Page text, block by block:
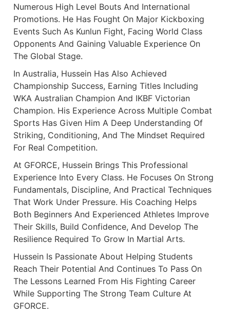
Numerous High Level Bouts And International
Promotions. He Has Fought On Major Kickboxing
Events Such As Kunlun Fight, Facing World Class
Opponents And Gaining Valuable Experience On
The Global Stage.
In Australia, Hussein Has Also Achieved
Championship Success, Earning Titles Including
WKA Australian Champion And IKBF Victorian
Champion. His Experience Across Multiple Combat
Sports Has Given Him A Deep Understanding Of
Striking, Conditioning, And The Mindset Required
For Real Competition.
At GFORCE, Hussein Brings This Professional
Experience Into Every Class. He Focuses On Strong
Fundamentals, Discipline, And Practical Techniques
That Work Under Pressure. His Coaching Helps
Both Beginners And Experienced Athletes Improve
Their Skills, Build Confidence, And Develop The
Resilience Required To Grow In Martial Arts.
Hussein Is Passionate About Helping Students
Reach Their Potential And Continues To Pass On
The Lessons Learned From His Fighting Career
While Supporting The Strong Team Culture At
GFORCE.